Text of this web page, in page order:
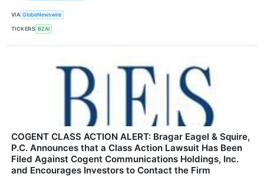
VIA GlobeNewswire
TICKERS BZAI
COGENT CLASS ACTION ALERT: Bragar Eagel & Squire,
P.C. Announces that a Class Action Lawsuit Has Been
Filed Against Cogent Communications Holdings, Inc.
and Encourages Investors to Contact the Firm